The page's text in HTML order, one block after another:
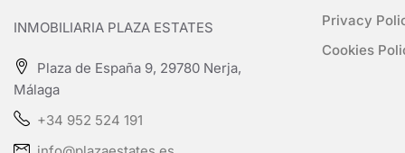
INMOBILIARIA PLAZA ESTATES
Plaza de España 9, 29780 Nerja,
Málaga
+34 952 524 191
Privacy
Cookies